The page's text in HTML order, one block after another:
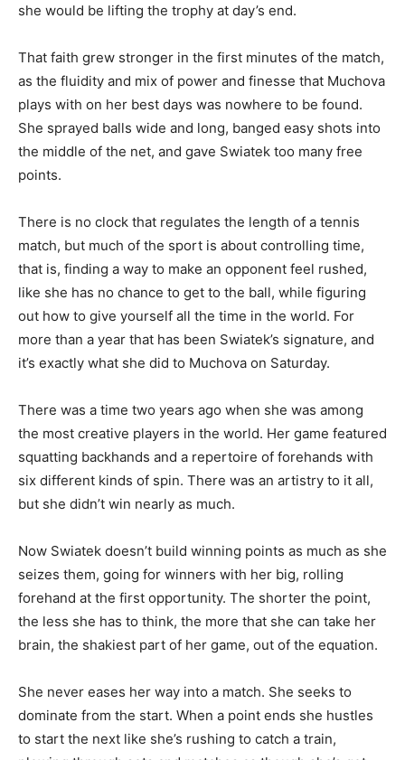
she would be lifting the trophy at day’s end.
That faith grew stronger in the first minutes of the match,
as the fluidity and mix of power and finesse that Muchova
plays with on her best days was nowhere to be found.
She sprayed balls wide and long, banged easy shots into
the middle of the net, and gave Swiatek too many free
points.
There is no clock that regulates the length of a tennis
match, but much of the sport is about controlling time,
that is, finding a way to make an opponent feel rushed,
like she has no chance to get to the ball, while figuring
out how to give yourself all the time in the world. For
more than a year that has been Swiatek’s signature, and
it’s exactly what she did to Muchova on Saturday.
There was a time two years ago when she was among
the most creative players in the world. Her game featured
squatting backhands and a repertoire of forehands with
six different kinds of spin. There was an artistry to it all,
but she didn’t win nearly as much.
Now Swiatek doesn’t build winning points as much as she
seizes them, going for winners with her big, rolling
forehand at the first opportunity. The shorter the point,
the less she has to think, the more that she can take her
brain, the shakiest part of her game, out of the equation.
She never eases her way into a match. She seeks to
dominate from the start. When a point ends she hustles
to start the next like she’s rushing to catch a train,